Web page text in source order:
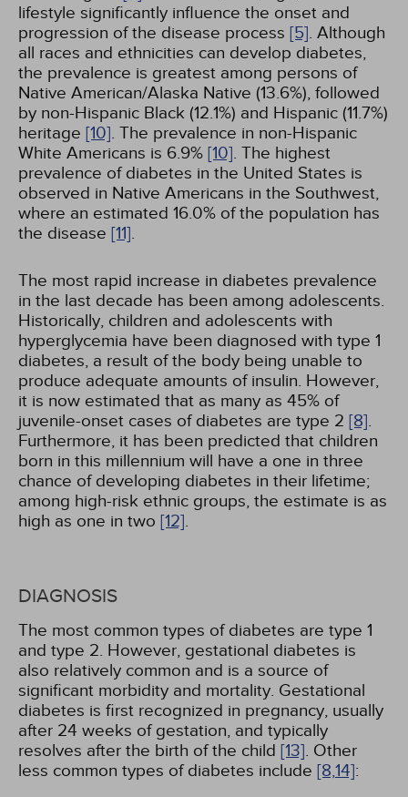
lifestyle significantly influence the onset and
progression of the disease process [5]. Although
all races and ethnicities can develop diabetes,
the prevalence is greatest among persons of
Native American/Alaska Native (13.6%), followed
by non-Hispanic Black (12.1%) and Hispanic (11.7%)
heritage [10]. The prevalence in non-Hispanic
White Americans is 6.9% [10]. The highest
prevalence of diabetes in the United States is
observed in Native Americans in the Southwest,
where an estimated 16.0% of the population has
the disease [11].
The most rapid increase in diabetes prevalence
in the last decade has been among adolescents.
Historically, children and adolescents with
hyperglycemia have been diagnosed with type 1
diabetes, a result of the body being unable to
produce adequate amounts of insulin. However,
it is now estimated that as many as 45% of
juvenile-onset cases of diabetes are type 2 [8].
Furthermore, it has been predicted that children
born in this millennium will have a one in three
chance of developing diabetes in their lifetime;
among high-risk ethnic groups, the estimate is as
high as one in two [12].
DIAGNOSIS
The most common types of diabetes are type 1
and type 2. However, gestational diabetes is
also relatively common and is a source of
significant morbidity and mortality. Gestational
diabetes is first recognized in pregnancy, usually
after 24 weeks of gestation, and typically
resolves after the birth of the child [13]. Other
less common types of diabetes include [8,14]: